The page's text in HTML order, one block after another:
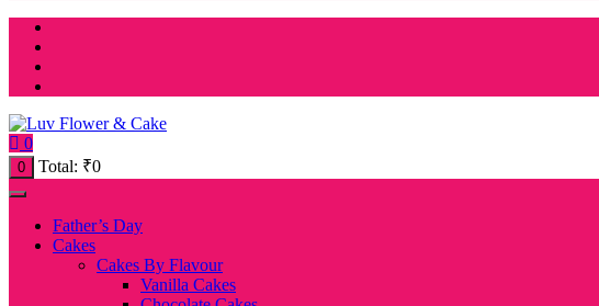
0
0 Total: ₹0
Father’s Day
Cakes
Cakes By Flavour
Vanilla Cakes